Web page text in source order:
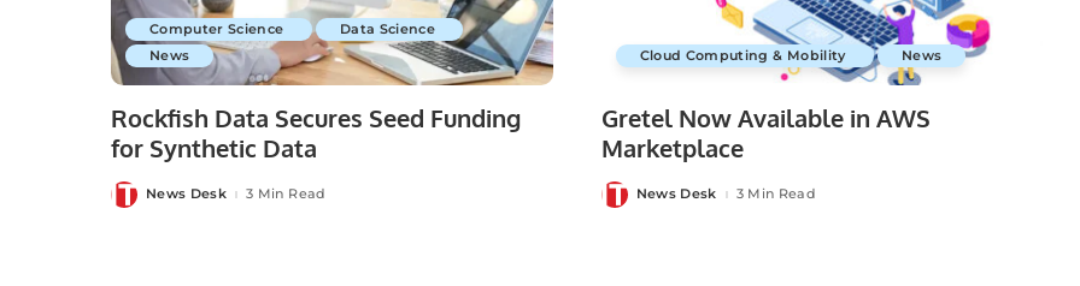
Computer Science
Data Science
News
Rockfish Data Secures Seed Funding
for Synthetic Data
Posted
by
News Desk 3 Min Read
Cloud Computing & Mobility News
Gretel Now Available in AWS
Marketplace
Posted
by
News Desk 3 Min Read